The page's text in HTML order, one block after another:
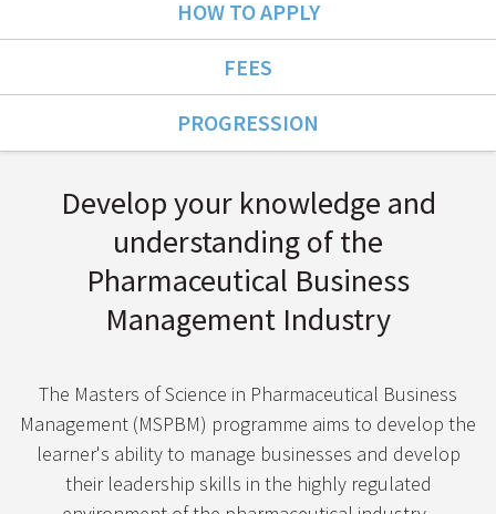
HOW TO APPLY
FEES
PROGRESSION
Course Overview
Develop your knowledge and
understanding of the
Pharmaceutical Business
Management Industry
The Masters of Science in Pharmaceutical Business
Management (MSPBM) programme aims to develop the
learner's ability to manage businesses and develop
their leadership skills in the highly regulated